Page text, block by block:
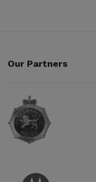
Our Partners
Partner URL
Partner URL